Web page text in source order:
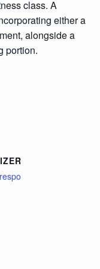
class. A
either a
alongside a
portion.